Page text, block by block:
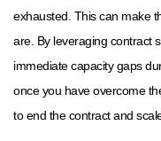
exhausted. This can make
are. By leveraging contract
immediate capacity gaps
once you have overcome
to end the contract and